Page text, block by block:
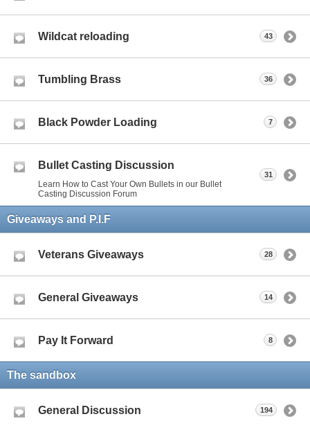
Wildcat reloading 43
Tumbling Brass 36
Black Powder Loading 7
Bullet Casting Discussion
Learn How to Cast Your Own Bullets in our Bullet
Casting Discussion Forum
31
Giveaways and P.I.F
Veterans Giveaways 28
General Giveaways 14
Pay It Forward 8
The sandbox
General Discussion 194